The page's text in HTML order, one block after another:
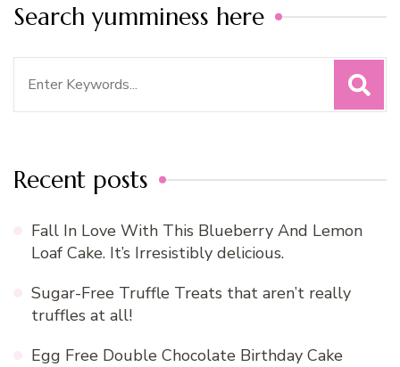
Search yumminess here
Recent posts
Fall In Love With This Blueberry And Lemon
Loaf Cake. It’s Irresistibly delicious.
Sugar-Free Truffle Treats that aren’t really
truffles at all!
Egg Free Double Chocolate Birthday Cake